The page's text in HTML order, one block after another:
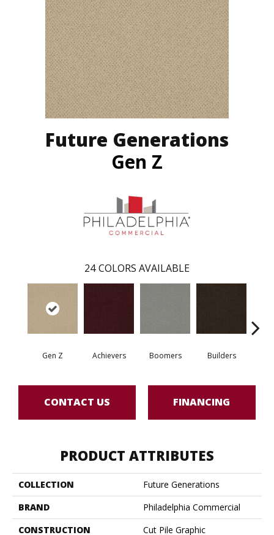
Future Generations
Gen Z
24 COLORS AVAILABLE
Gen Z Achievers Boomers Builders
CONTACT US FINANCING
PRODUCT ATTRIBUTES
COLLECTION
Future Generations
BRAND
Philadelphia Commercial
CONSTRUCTION
Cut Pile Graphic